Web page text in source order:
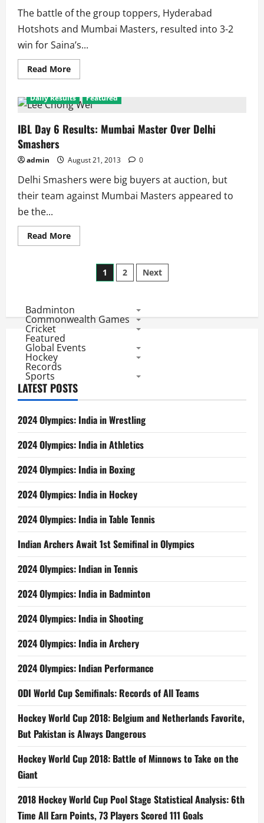
The battle of the group toppers, Hyderabad
Hotshots and Mumbai Masters, resulted into 3-2
win for Saina’s...
Read MoreRead
more
Day
7
Hyderabad
wins
of
Titans,
Awadh
Stay
Alive
Daily Results Featured
IBL Day 6 Results: Mumbai Master Over Delhi
Smashers
admin August 21, 2013 0
Delhi Smashers were big buyers at auction, but
their team against Mumbai Masters appeared to
be the...
Read MoreRead
more
Results:
Over
Delhi
Smashers
Posts
1 2 Next
Badminton
Commonwealth Games
Cricket
Featured
Global Events
Hockey
Records
Sports
LATEST POSTS
2024 Olympics: India in Wrestling
2024 Olympics: India in Athletics
2024 Olympics: India in Boxing
2024 Olympics: India in Hockey
2024 Olympics: India in Table Tennis
Indian Archers Await 1st Semifinal in Olympics
2024 Olympics: Indian in Tennis
2024 Olympics: India in Badminton
2024 Olympics: India in Shooting
2024 Olympics: India in Archery
2024 Olympics: Indian Performance
ODI World Cup Semifinals: Records of All Teams
Hockey World Cup 2018: Belgium and Netherlands Favorite,
But Pakistan is Always Dangerous
Hockey World Cup 2018: Battle of Minnows to Take on the
Giant
2018 Hockey World Cup Pool Stage Statistical Analysis: 6th
Time All Earn Points, 73 Players Scored 111 Goals